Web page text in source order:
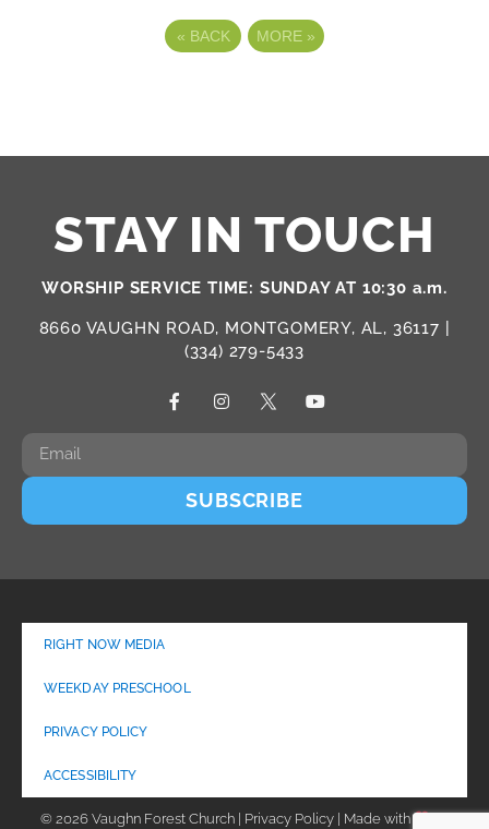
« BACK MORE »
STAY IN TOUCH
WORSHIP SERVICE TIME: SUNDAY AT 10:30 a.m.
8660 VAUGHN ROAD, MONTGOMERY, AL, 36117 |
(334) 279-5433
SUBSCRIBE
RIGHT NOW MEDIA
WEEKDAY PRESCHOOL
PRIVACY POLICY
ACCESSIBILITY
© 2026 Vaughn Forest Church | Privacy Policy | Made with